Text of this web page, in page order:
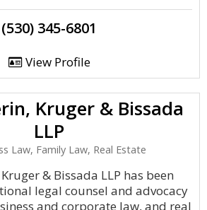
(530) 345-6801
View Profile
Kruger & Bissada
LLP
Law, Family Law, Real Estate
& Bissada LLP has been
legal counsel and advocacy
and corporate law, and real